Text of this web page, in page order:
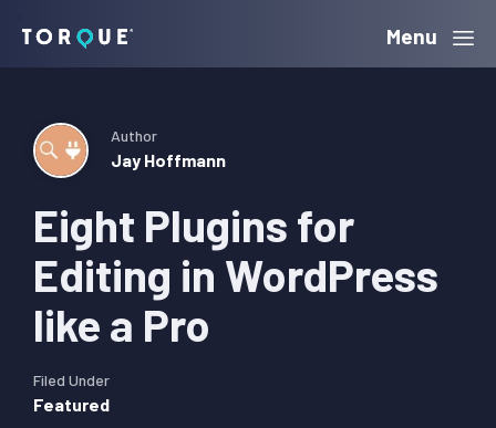
navigation
content
sidebar
Torque Menu
Eight Plugins for
Editing in WordPress
like a Pro
Author
Jay Hoffmann
Filed Under
Featured